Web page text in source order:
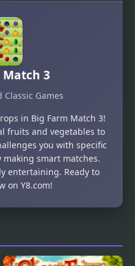
3
Classic Games
in Big Farm Match 3!
fruits and vegetables to
you with specific
smart matches.
entertaining. Ready to
on Y8.com!